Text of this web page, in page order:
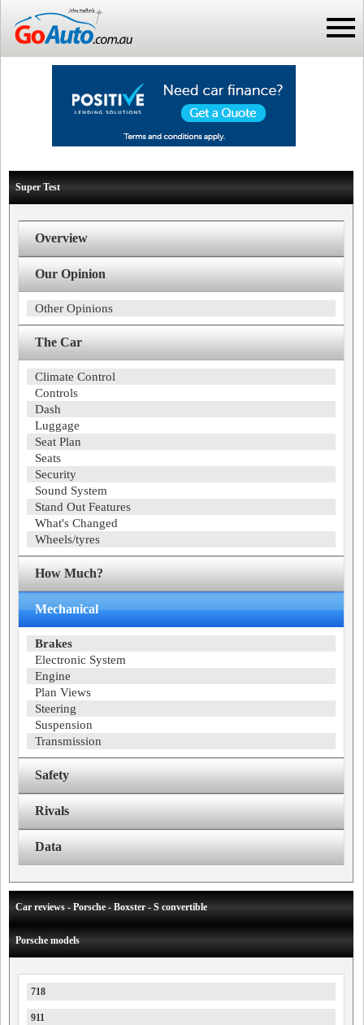
Super Test
Overview
Our Opinion
Other Opinions
The Car
Climate Control
Controls
Dash
Luggage
Seat Plan
Seats
Security
Sound System
Stand Out Features
What's Changed
Wheels/tyres
How Much?
Mechanical
Brakes
Electronic System
Engine
Plan Views
Steering
Suspension
Transmission
Safety
Rivals
Data
Car reviews - Porsche - Boxster - S convertible
Porsche models
718
911